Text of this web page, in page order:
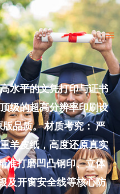
水平的文凭打印与证书
级的超高分辨率印刷设
品质。 材质考究： 严
羊皮纸，高度还原真实
准打磨凹凸钢印、立体
及开窗安全线等核心防